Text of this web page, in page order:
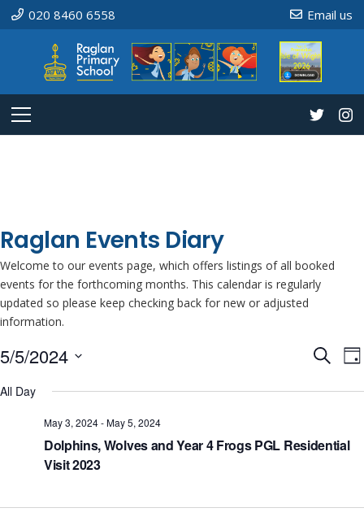
020 8460 6558 Email us
Raglan Events Diary
Welcome to our events page, which offers listings of all booked
events for the forthcoming months. This calendar is regularly
updated so please keep checking back for new or adjusted
information.
Search
5/5/2024
date.
All Day
May 3, 2024-May 5, 2024
Dolphins, Wolves and Year 4 Frogs PGL Residential
Visit 2023